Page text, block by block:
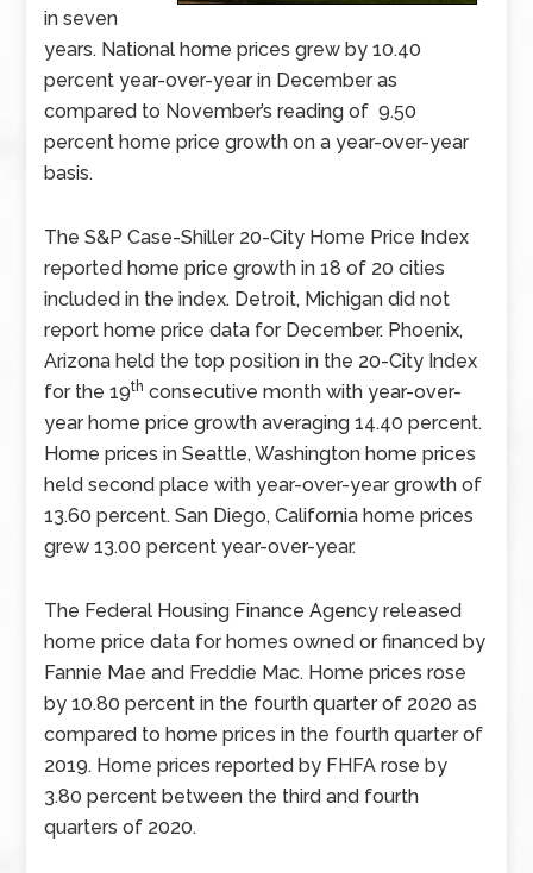
in seven
years. National home prices grew by 10.40
percent year-over-year in December as
compared to November’s reading of 9.50
percent home price growth on a year-over-year
basis.
The S&P Case-Shiller 20-City Home Price Index
reported home price growth in 18 of 20 cities
included in the index. Detroit, Michigan did not
report home price data for December. Phoenix,
Arizona held the top position in the 20-City Index
for the 19th consecutive month with year-over-
year home price growth averaging 14.40 percent.
Home prices in Seattle, Washington home prices
held second place with year-over-year growth of
13.60 percent. San Diego, California home prices
grew 13.00 percent year-over-year.
The Federal Housing Finance Agency released
home price data for homes owned or financed by
Fannie Mae and Freddie Mac. Home prices rose
by 10.80 percent in the fourth quarter of 2020 as
compared to home prices in the fourth quarter of
2019. Home prices reported by FHFA rose by
3.80 percent between the third and fourth
quarters of 2020.